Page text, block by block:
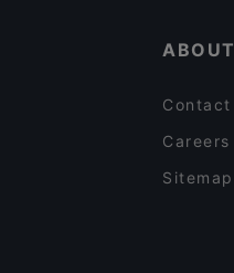
ABOUT
Contact
Careers
Sitemap